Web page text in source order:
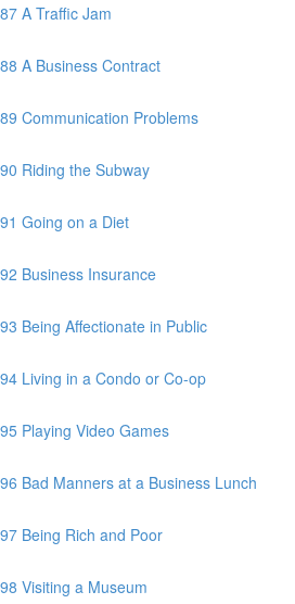
A Traffic Jam
A Business Contract
Communication Problems
Riding the Subway
Going on a Diet
Business Insurance
Being Affectionate in Public
Living in a Condo or Co-op
Playing Video Games
Bad Manners at a Business Lunch
Being Rich and Poor
Visiting a Museum